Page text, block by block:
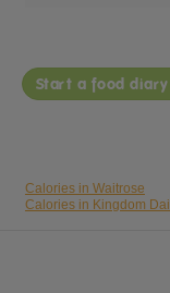
Start a food
Calories in Waitrose
Calories in Kingdom